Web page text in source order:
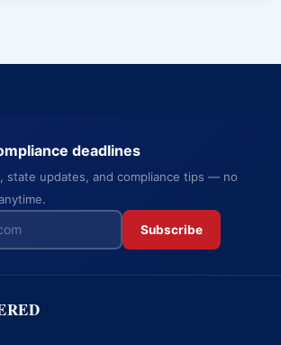
deadlines
state updates, and compliance tips — no
Subscribe